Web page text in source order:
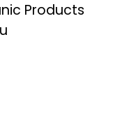
Products